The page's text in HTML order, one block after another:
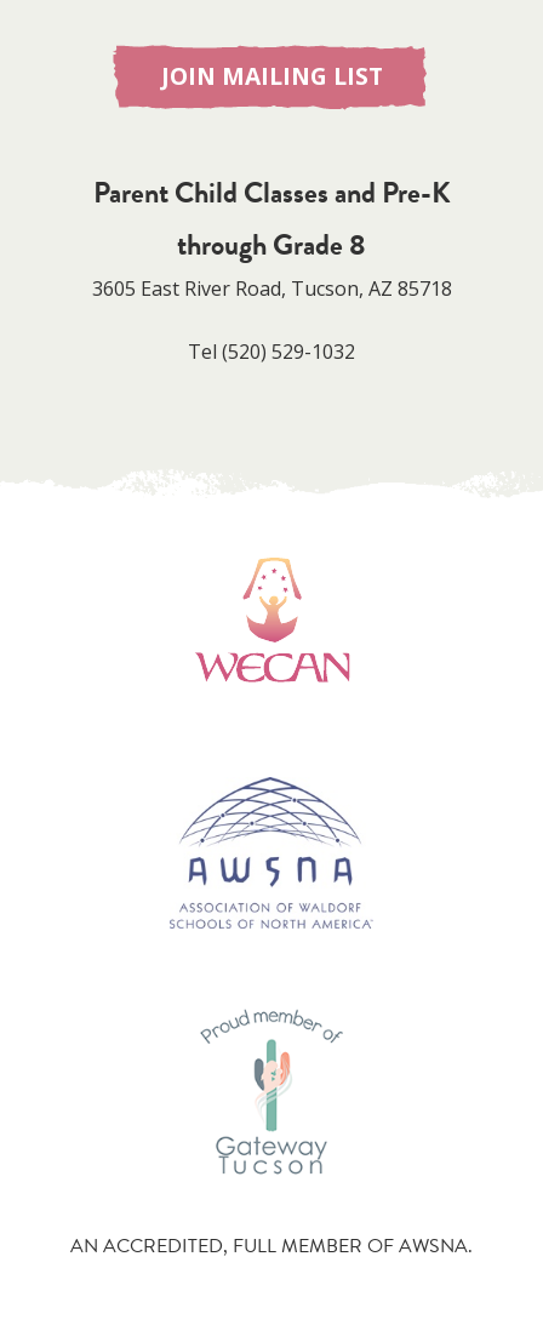
JOIN MAILING LIST
Parent Child Classes and Pre-K
through Grade 8
3605 East River Road, Tucson, AZ 85718
Tel (520) 529-1032
AN ACCREDITED, FULL MEMBER OF AWSNA.